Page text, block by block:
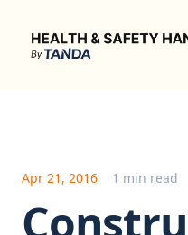
Health & Safety
Apr 21, 2016 1 min read